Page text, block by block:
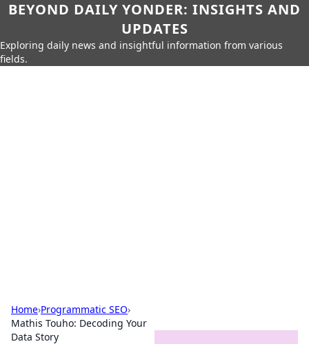
BEYOND DAILY YONDER: INSIGHTS AND
UPDATES
Exploring daily news and insightful information from various
fields.
Home›Programmatic SEO›
Mathis Touho: Decoding Your
Data Story